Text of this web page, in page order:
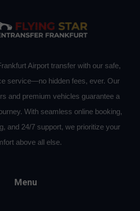
Airport transfer with our safe,
service—no hidden fees, ever. Our
and premium vehicles guarantee a
With seamless online booking,
and 24/7 support, we prioritize your
above all else.
Menu